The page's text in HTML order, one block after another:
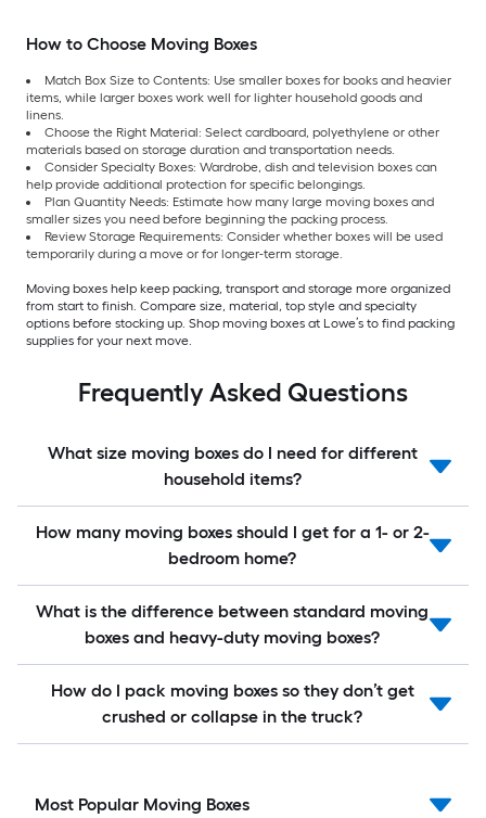
How to Choose Moving Boxes
Match Box Size to Contents: Use smaller boxes for books and heavier
items, while larger boxes work well for lighter household goods and
linens.
Choose the Right Material: Select cardboard, polyethylene or other
materials based on storage duration and transportation needs.
Consider Specialty Boxes: Wardrobe, dish and television boxes can
help provide additional protection for specific belongings.
Plan Quantity Needs: Estimate how many large moving boxes and
smaller sizes you need before beginning the packing process.
Review Storage Requirements: Consider whether boxes will be used
temporarily during a move or for longer-term storage.
Moving boxes help keep packing, transport and storage more organized
from start to finish. Compare size, material, top style and specialty
options before stocking up. Shop moving boxes at Lowe’s to find packing
supplies for your next move.
Frequently Asked Questions
What size moving boxes do I need for different
household items?
How many moving boxes should I get for a 1- or 2-
bedroom home?
What is the difference between standard moving
boxes and heavy-duty moving boxes?
How do I pack moving boxes so they don’t get
crushed or collapse in the truck?
Most Popular Moving Boxes